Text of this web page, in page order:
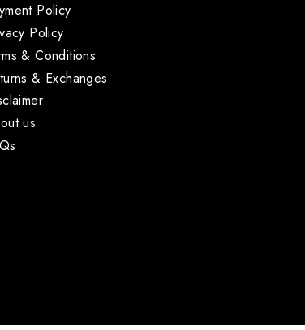
Policy
Policy
& Conditions
& Exchanges
us